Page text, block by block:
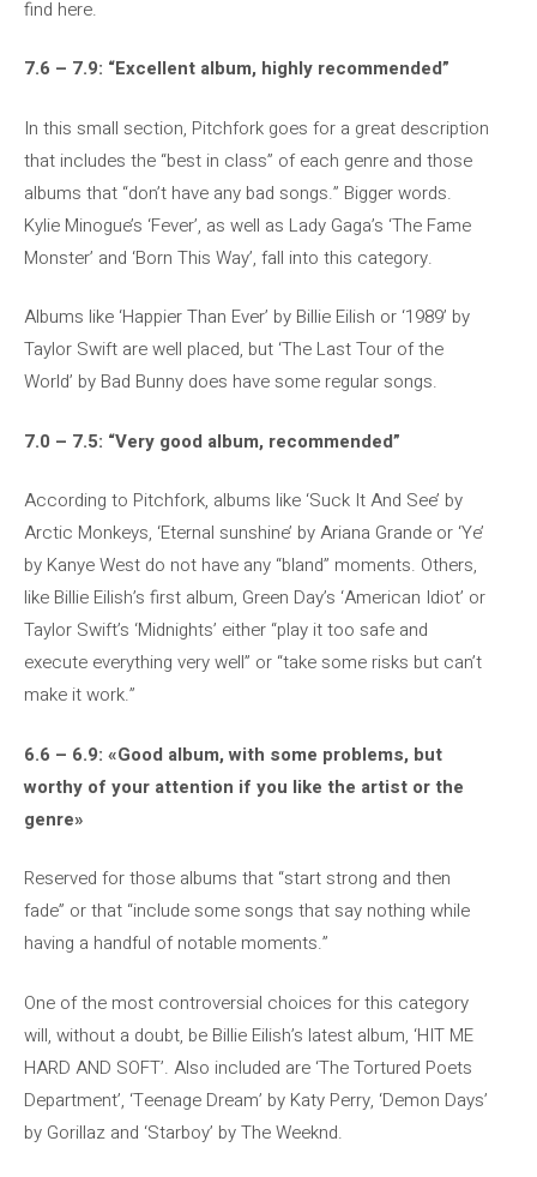
find here.
7.6 – 7.9: “Excellent album, highly recommended”
In this small section, Pitchfork goes for a great description
that includes the “best in class” of each genre and those
albums that “don’t have any bad songs.” Bigger words.
Kylie Minogue’s ‘Fever’, as well as Lady Gaga’s ‘The Fame
Monster’ and ‘Born This Way’, fall into this category.
Albums like ‘Happier Than Ever’ by Billie Eilish or ‘1989’ by
Taylor Swift are well placed, but ‘The Last Tour of the
World’ by Bad Bunny does have some regular songs.
7.0 – 7.5: “Very good album, recommended”
According to Pitchfork, albums like ‘Suck It And See’ by
Arctic Monkeys, ‘Eternal sunshine’ by Ariana Grande or ‘Ye’
by Kanye West do not have any “bland” moments. Others,
like Billie Eilish’s first album, Green Day’s ‘American Idiot’ or
Taylor Swift’s ‘Midnights’ either “play it too safe and
execute everything very well” or “take some risks but can’t
make it work.”
6.6 – 6.9: «Good album, with some problems, but
worthy of your attention if you like the artist or the
genre»
Reserved for those albums that “start strong and then
fade” or that “include some songs that say nothing while
having a handful of notable moments.”
One of the most controversial choices for this category
will, without a doubt, be Billie Eilish’s latest album, ‘HIT ME
HARD AND SOFT’. Also included are ‘The Tortured Poets
Department’, ‘Teenage Dream’ by Katy Perry, ‘Demon Days’
by Gorillaz and ‘Starboy’ by The Weeknd.